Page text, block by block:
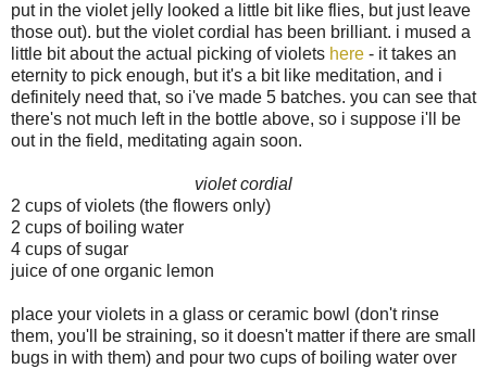
put in the violet jelly looked a little bit like flies, but just leave
those out). but the violet cordial has been brilliant. i mused a
little bit about the actual picking of violets here - it takes an
eternity to pick enough, but it's a bit like meditation, and i
definitely need that, so i've made 5 batches. you can see that
there's not much left in the bottle above, so i suppose i'll be
out in the field, meditating again soon.
violet cordial
2 cups of violets (the flowers only)
2 cups of boiling water
4 cups of sugar
juice of one organic lemon
place your violets in a glass or ceramic bowl (don't rinse
them, you'll be straining, so it doesn't matter if there are small
bugs in with them) and pour two cups of boiling water over